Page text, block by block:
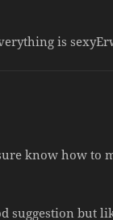
is
know how to
suggestion but